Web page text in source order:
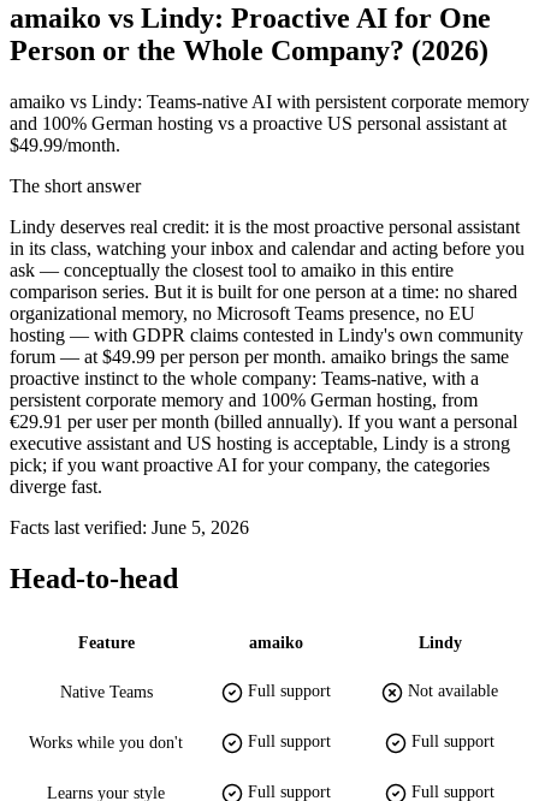
Select language
amaiko vs Lindy: Proactive AI for One
Person or the Whole Company? (2026)
amaiko vs Lindy: Teams-native AI with persistent corporate memory
and 100% German hosting vs a proactive US personal assistant at
$49.99/month.
The short answer
Lindy deserves real credit: it is the most proactive personal assistant
in its class, watching your inbox and calendar and acting before you
ask — conceptually the closest tool to amaiko in this entire
comparison series. But it is built for one person at a time: no shared
organizational memory, no Microsoft Teams presence, no EU
hosting — with GDPR claims contested in Lindy's own community
forum — at $49.99 per person per month. amaiko brings the same
proactive instinct to the whole company: Teams-native, with a
persistent corporate memory and 100% German hosting, from
€29.91 per user per month (billed annually). If you want a personal
executive assistant and US hosting is acceptable, Lindy is a strong
pick; if you want proactive AI for your company, the categories
diverge fast.
Facts last verified: June 5, 2026
Head-to-head
Feature amaiko Lindy
Native Teams Full support Not available
Works while you don't Full support Full support
Learns your style Full support Full support